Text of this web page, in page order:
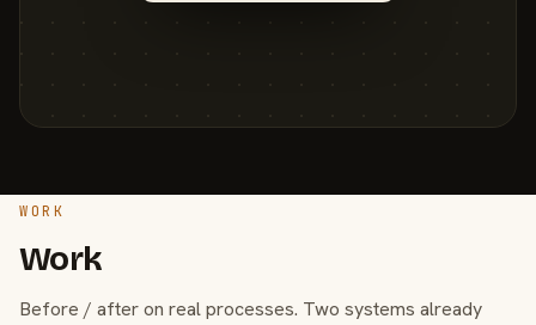
WORK
Work
Before / after on real processes. Two systems already